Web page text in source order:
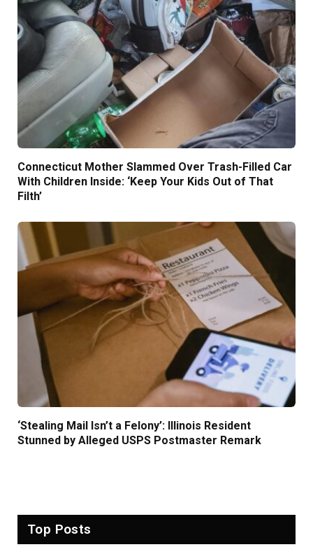
Connecticut Mother Slammed Over Trash-Filled Car
With Children Inside: ‘Keep Your Kids Out of That
Filth’
‘Stealing Mail Isn’t a Felony’: Illinois Resident
Stunned by Alleged USPS Postmaster Remark
Top Posts